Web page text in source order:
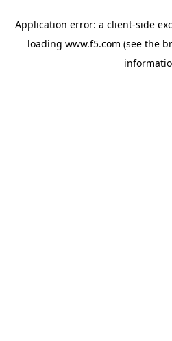
Application error: a client-side
loading www.f5.com (see the